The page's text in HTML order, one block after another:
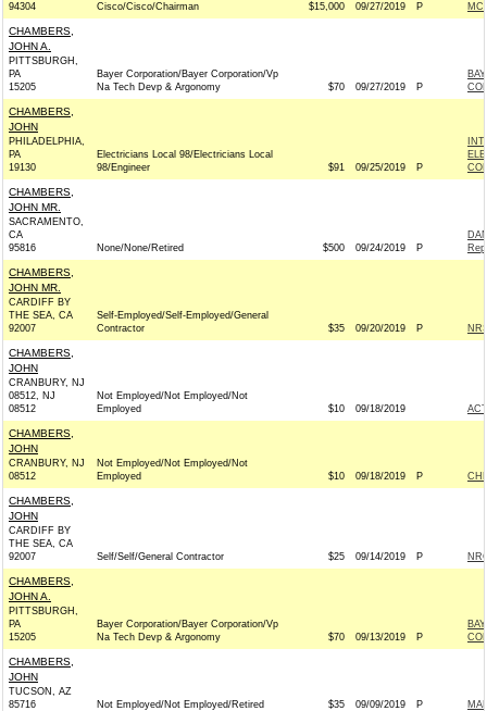
94304
Cisco/Cisco/Chairman $15,000 09/27/2019 P
CHAMBERS,
JOHN A.
PITTSBURGH,
PA
15205
Bayer Corporation/Bayer Corporation/Vp
Na Tech Devp & Argonomy
$70 09/27/2019 P
CHAMBERS,
JOHN
PHILADELPHIA,
PA
19130
Electricians Local 98/Electricians Local
98/Engineer
$91 09/25/2019 P
CHAMBERS,
JOHN MR.
SACRAMENTO,
CA
95816
None/None/Retired $500 09/24/2019 P
CHAMBERS,
JOHN MR.
CARDIFF BY
THE SEA, CA
92007
Self-Employed/Self-Employed/General
Contractor
$35 09/20/2019 P
CHAMBERS,
JOHN
CRANBURY, NJ
08512, NJ
08512
Not Employed/Not Employed/Not
Employed
$10 09/18/2019
CHAMBERS,
JOHN
CRANBURY, NJ
08512
Not Employed/Not Employed/Not
Employed
$10 09/18/2019 P
CHAMBERS,
JOHN
CARDIFF BY
THE SEA, CA
92007
Self/Self/General Contractor $25 09/14/2019 P
CHAMBERS,
JOHN A.
PITTSBURGH,
PA
15205
Bayer Corporation/Bayer Corporation/Vp
Na Tech Devp & Argonomy
$70 09/13/2019 P
CHAMBERS,
JOHN
TUCSON, AZ
85716
Not Employed/Not Employed/Retired $35 09/09/2019 P